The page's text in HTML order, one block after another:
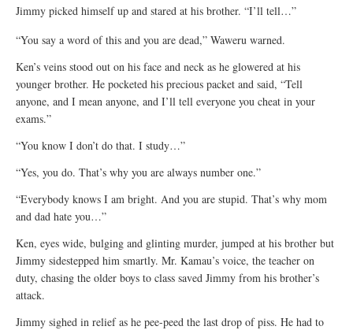
Jimmy picked himself up and stared at his brother. “I’ll tell…”
“You say a word of this and you are dead,” Waweru warned.
Ken’s veins stood out on his face and neck as he glowered at his
younger brother. He pocketed his precious packet and said, “Tell
anyone, and I mean anyone, and I’ll tell everyone you cheat in your
exams.”
“You know I don’t do that. I study…”
“Yes, you do. That’s why you are always number one.”
“Everybody knows I am bright. And you are stupid. That’s why mom
and dad hate you…”
Ken, eyes wide, bulging and glinting murder, jumped at his brother but
Jimmy sidestepped him smartly. Mr. Kamau’s voice, the teacher on
duty, chasing the older boys to class saved Jimmy from his brother’s
attack.
Jimmy sighed in relief as he pee-peed the last drop of piss. He had to